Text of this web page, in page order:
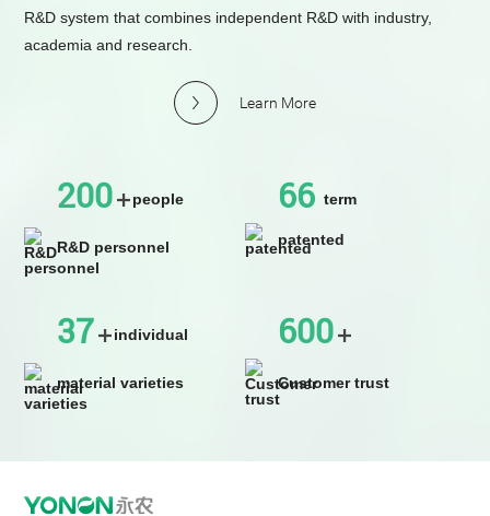
R&D system that combines independent R&D with industry,
academia and research.
Learn More
200 people
R&D personnel
66 term
patented
37 individual
material varieties
600
Customer trust